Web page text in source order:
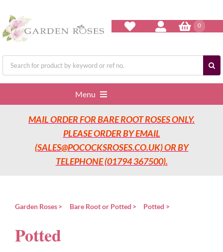
content
0
Search
for:
Menu
Home
Our Nurseries
MAIL ORDER FOR BARE ROOT ROSES ONLY.
PLEASE ORDER BY EMAIL
(SALES@POCOCKSROSES.CO.UK) OR BY
TELEPHONE (01794 367500).
Garden Roses Bare Root or Potted Potted
Potted